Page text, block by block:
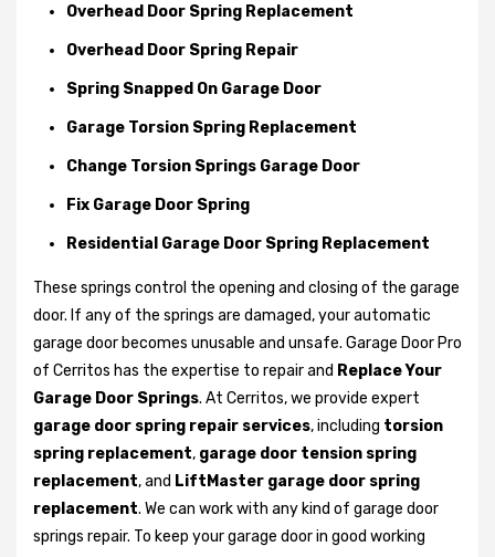
Overhead Door Spring Replacement
Overhead Door Spring Repair
Spring Snapped On Garage Door
Garage Torsion Spring Replacement
Change Torsion Springs Garage Door
Fix Garage Door Spring
Residential Garage Door Spring Replacement
These springs control the opening and closing of the garage
door. If any of the springs are damaged, your automatic
garage door becomes unusable and unsafe. Garage Door Pro
of Cerritos has the expertise to repair and Replace Your
Garage Door Springs. At Cerritos, we provide expert
garage door spring repair services, including torsion
spring replacement, garage door tension spring
replacement, and LiftMaster garage door spring
replacement. We can work with any kind of garage door
springs repair. To keep your garage door in good working